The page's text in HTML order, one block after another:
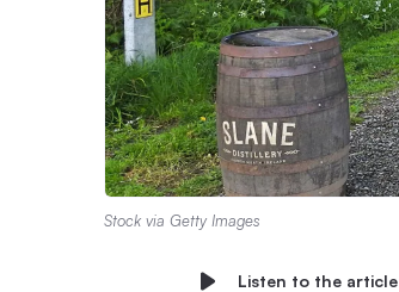
Stock via Getty Images
Listen to the article